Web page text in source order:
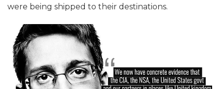
were being shipped to their destinations.